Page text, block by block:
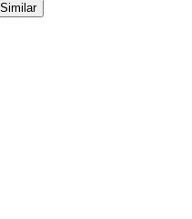
Similar